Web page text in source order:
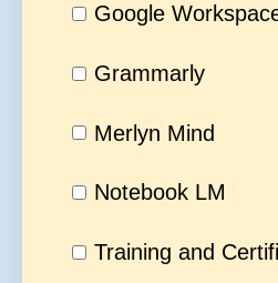
Google
Grammarly
Merlyn Mind
Notebook LM
Training and